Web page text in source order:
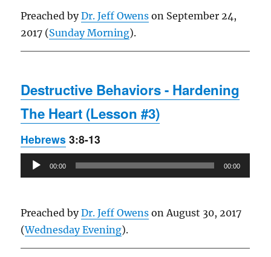
Preached byDr. Jeff Owens on September 24,
2017 (Sunday Morning).
Destructive Behaviors - Hardening
The Heart (Lesson #3)
Hebrews 3:8-13
Audio
Player
00:00 00:00
Preached byDr. Jeff Owens on August 30, 2017
(Wednesday Evening).